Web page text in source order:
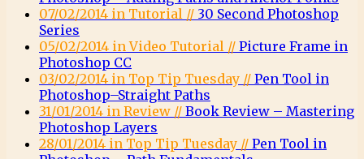
07/02/2014 in Tutorial // 30 Second Photoshop
Series
05/02/2014 in Video Tutorial // Picture Frame in
Photoshop CC
03/02/2014 in Top Tip Tuesday // Pen Tool in
Photoshop–Straight Paths
31/01/2014 in Review // Book Review – Mastering
Photoshop Layers
28/01/2014 in Top Tip Tuesday // Pen Tool in